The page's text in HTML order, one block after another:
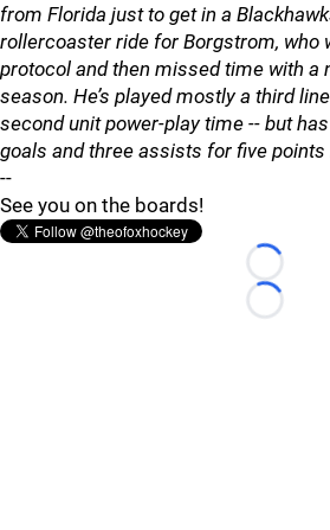
from Florida just to get in a
rollercoaster ride for Borgstrom, who
protocol and then missed time with a
season. He’s played mostly a third
second unit power-play time -- but
goals and three assists for five points
--
See you on the boards!